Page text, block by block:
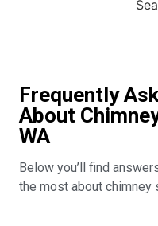
Frequently
About
WA
Below you’ll find
the most about chimney